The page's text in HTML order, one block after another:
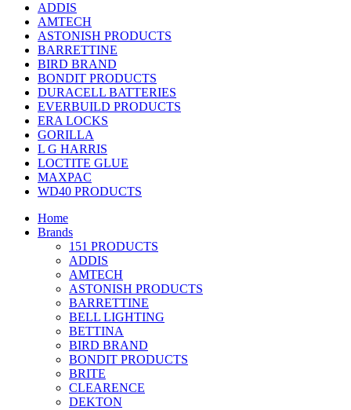
ADDIS
AMTECH
ASTONISH PRODUCTS
BARRETTINE
BIRD BRAND
BONDIT PRODUCTS
DURACELL BATTERIES
EVERBUILD PRODUCTS
ERA LOCKS
GORILLA
L G HARRIS
LOCTITE GLUE
MAXPAC
WD40 PRODUCTS
Home
Brands
151 PRODUCTS
ADDIS
AMTECH
ASTONISH PRODUCTS
BARRETTINE
BELL LIGHTING
BETTINA
BIRD BRAND
BONDIT PRODUCTS
BRITE
CLEARENCE
DEKTON